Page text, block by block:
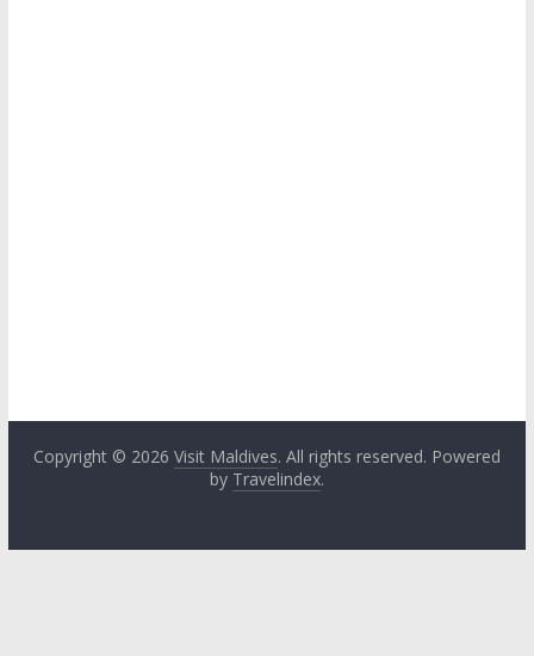
Copyright © 2026 Visit Maldives. All rights reserved. Powered
by Travelindex.